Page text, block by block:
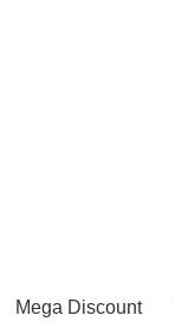
Mega Discount